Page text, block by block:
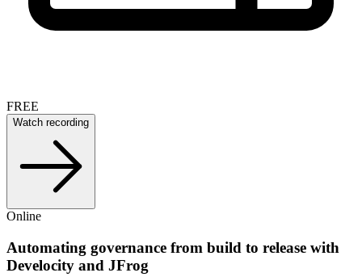
FREE
Watch recording
Online
Automating governance from build to release with
Develocity and JFrog